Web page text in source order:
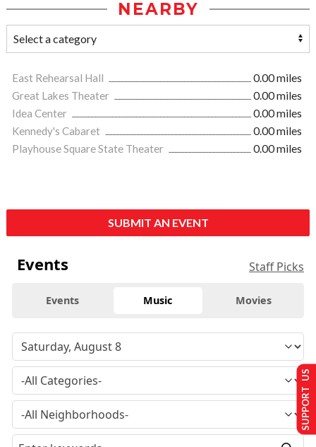
NEARBY
East Rehearsal Hall
0.00 miles
Great Lakes Theater
0.00 miles
Idea Center
0.00 miles
Kennedy's Cabaret
0.00 miles
Playhouse Square State Theater
0.00 miles
SUBMIT AN EVENT
Events Staff Picks
Events Music Movies
SUPPORT US